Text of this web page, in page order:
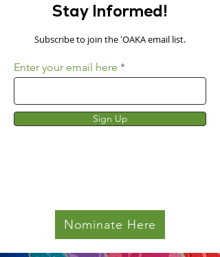
Stay Informed!
Subscribe to join the ʻOAKA email list.
Enter your email here
Sign Up
Nominate Here